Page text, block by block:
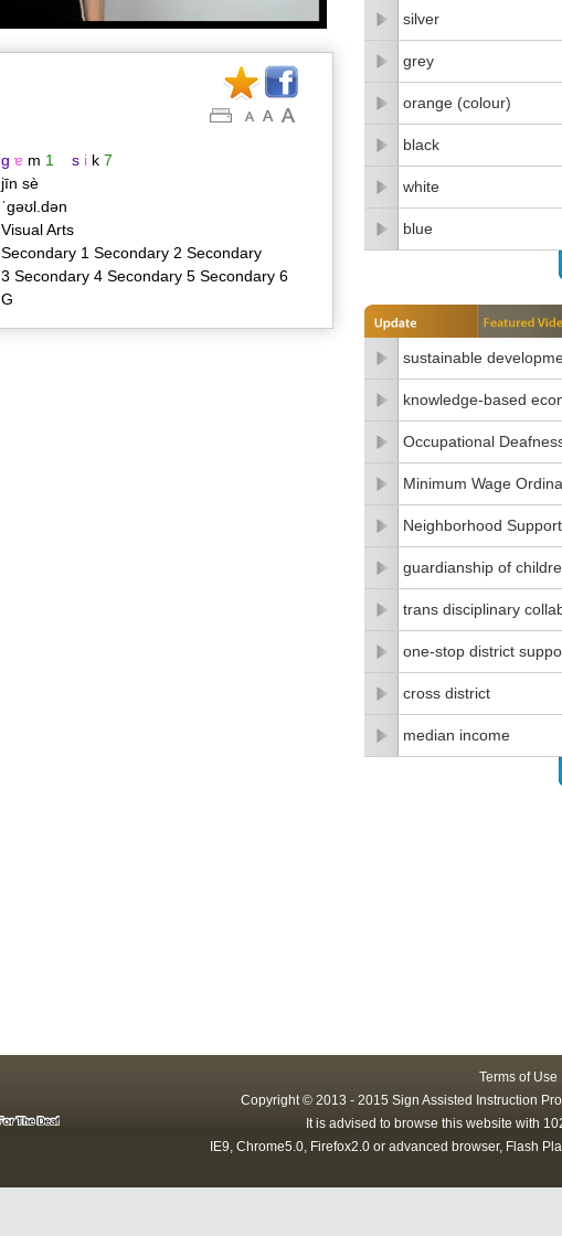
g ɐ m 1 s i k 7
jīn sè
ˈɡəʊl.dən
Visual Arts
Secondary 1 Secondary 2 Secondary
3 Secondary 4 Secondary 5 Secondary 6
G
silver
grey
orange (colour)
black
white
blue
sustainable
knowledge-based
Occupational
Minimum Wage
Neighborhood
guardianship of
trans disciplinary
one-stop district
cross district
median income
Terms of Use
Copyright © 2013 - 2015 Sign Assisted Instruction
It is advised to browse this website with
IE9, Chrome5.0, Firefox2.0 or advanced browser, Flash